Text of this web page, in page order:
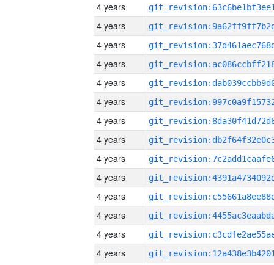
4 years
4 years
4 years
4 years
4 years
4 years
4 years
4 years
4 years
4 years
4 years
4 years
4 years
4 years